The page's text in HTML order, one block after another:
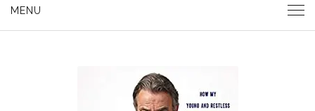
MENU